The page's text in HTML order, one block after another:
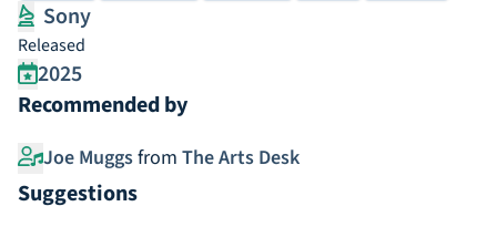
Sony
Released
2025
Recommended by
Joe Muggsfrom The Arts Desk
Suggestions